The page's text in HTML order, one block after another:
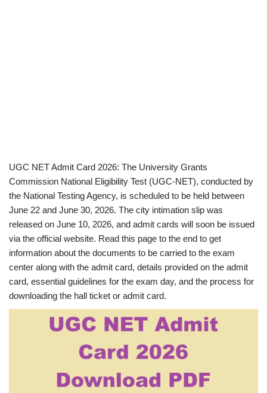
UGC NET Admit Card 2026: The University Grants
Commission National Eligibility Test (UGC-NET), conducted by
the National Testing Agency, is scheduled to be held between
June 22 and June 30, 2026. The city intimation slip was
released on June 10, 2026, and admit cards will soon be issued
via the official website. Read this page to the end to get
information about the documents to be carried to the exam
center along with the admit card, details provided on the admit
card, essential guidelines for the exam day, and the process for
downloading the hall ticket or admit card.